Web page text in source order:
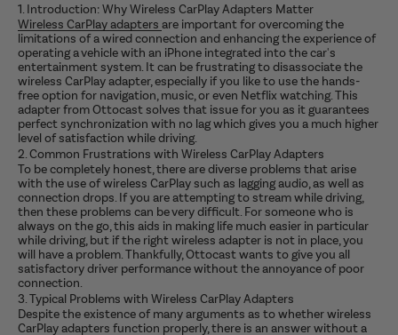
1. Introduction: Why Wireless CarPlay Adapters Matter
Wireless CarPlay adapters are important for overcoming the
limitations of a wired connection and enhancing the experience of
operating a vehicle with an iPhone integrated into the car's
entertainment system. It can be frustrating to disassociate the
wireless CarPlay adapter, especially if you like to use the hands-
free option for navigation, music, or even Netflix watching. This
adapter from Ottocast solves that issue for you as it guarantees
perfect synchronization with no lag which gives you a much higher
level of satisfaction while driving.
2. Common Frustrations with Wireless CarPlay Adapters
To be completely honest, there are diverse problems that arise
with the use of wireless CarPlay such as lagging audio, as well as
connection drops. If you are attempting to stream while driving,
then these problems can be very difficult. For someone who is
always on the go, this aids in making life much easier in particular
while driving, but if the right wireless adapter is not in place, you
will have a problem. Thankfully, Ottocast wants to give you all
satisfactory driver performance without the annoyance of poor
connection.
3. Typical Problems with Wireless CarPlay Adapters
Despite the existence of many arguments as to whether wireless
CarPlay adapters function properly, there is an answer without a